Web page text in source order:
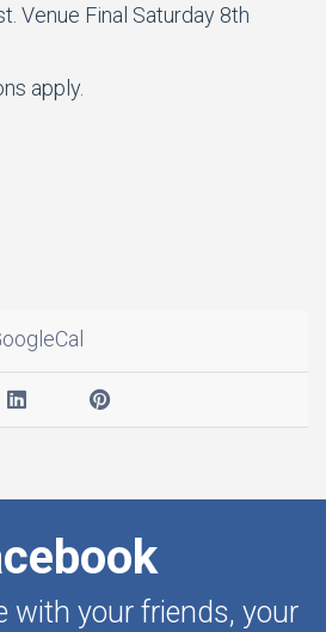
Venue Final Saturday 8th
apply.
with your friends, your